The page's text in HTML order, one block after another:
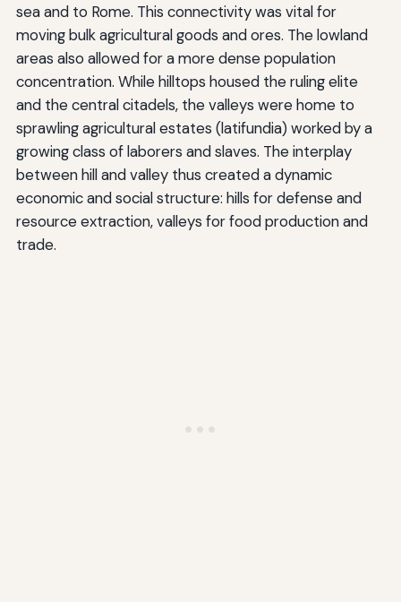
sea and to Rome. This connectivity was vital for
moving bulk agricultural goods and ores. The lowland
areas also allowed for a more dense population
concentration. While hilltops housed the ruling elite
and the central citadels, the valleys were home to
sprawling agricultural estates (latifundia) worked by a
growing class of laborers and slaves. The interplay
between hill and valley thus created a dynamic
economic and social structure: hills for defense and
resource extraction, valleys for food production and
trade.